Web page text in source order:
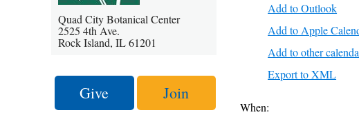
Add to Outlook
Add to Apple
Add to other
Export to XML
When:
Quad City Botanical Center
2525 4th Ave.
Rock Island, IL 61201
Give Join